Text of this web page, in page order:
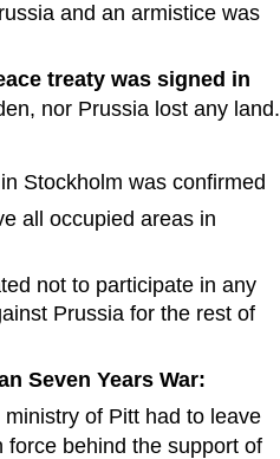
and an armistice was
treaty was signed in
nor Prussia lost any land.
Stockholm was confirmed
all occupied areas in
not to participate in any
Prussia for the rest of
Seven Years War:
of Pitt had to leave
force behind the support of